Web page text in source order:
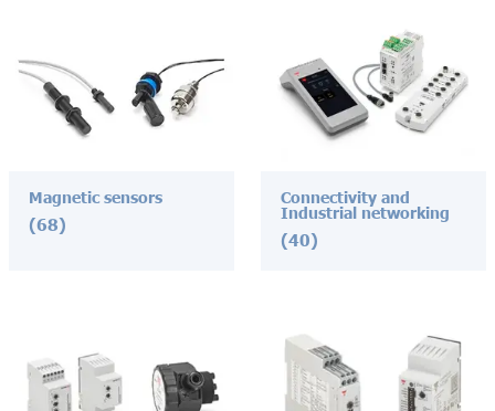
Magnetic sensors
(68)
Connectivity and
Industrial networking
(40)